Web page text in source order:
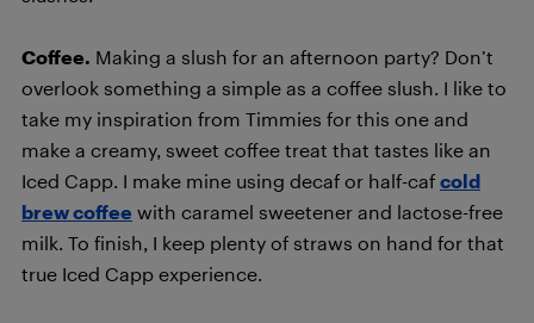
Coffee. Making a slush for an afternoon party? Don’t
overlook something a simple as a coffee slush. I like to
take my inspiration from Timmies for this one and
make a creamy, sweet coffee treat that tastes like an
Iced Capp. I make mine using decaf or half-caf cold
brew coffee with caramel sweetener and lactose-free
milk. To finish, I keep plenty of straws on hand for that
true Iced Capp experience.